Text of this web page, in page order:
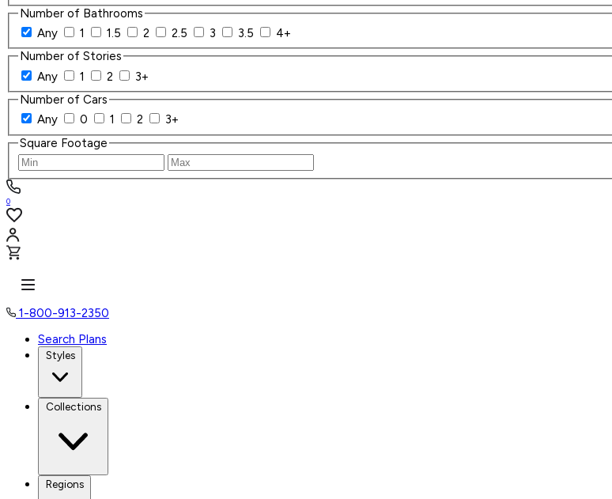
Number of Bathrooms
Any
1 1.5 2 2.5 3 3.5
4+
Number of Stories
Any
1 2
3+
Number of Cars
Any
0 1 2
3+
Square Footage
0
1-800-913-2350
Search Plans
Styles
Collections
Regions